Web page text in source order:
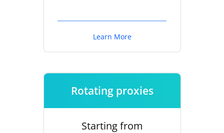
Learn More
Rotating proxies
Starting from